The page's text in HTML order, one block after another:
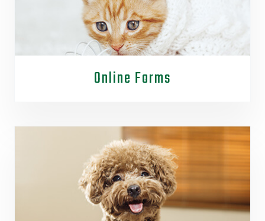
Online Forms